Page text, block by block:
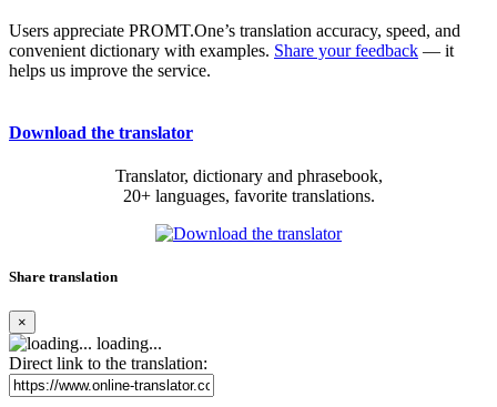
Users appreciate PROMT.One’s translation accuracy, speed, and
convenient dictionary with examples. Share your feedback — it
helps us improve the service.
Download the translator
Translator, dictionary and phrasebook,
20+ languages, favorite translations.
Share translation
×
loading...
Direct link to the translation: